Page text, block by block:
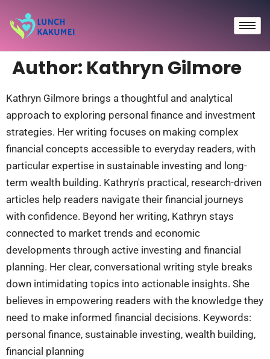
Author: Kathryn Gilmore
Kathryn Gilmore brings a thoughtful and analytical
approach to exploring personal finance and investment
strategies. Her writing focuses on making complex
financial concepts accessible to everyday readers, with
particular expertise in sustainable investing and long-
term wealth building. Kathryn's practical, research-driven
articles help readers navigate their financial journeys
with confidence. Beyond her writing, Kathryn stays
connected to market trends and economic
developments through active investing and financial
planning. Her clear, conversational writing style breaks
down intimidating topics into actionable insights. She
believes in empowering readers with the knowledge they
need to make informed financial decisions. Keywords:
personal finance, sustainable investing, wealth building,
financial planning